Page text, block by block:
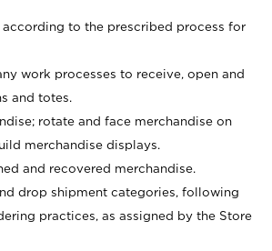
according to the prescribed process for
work processes to receive, open and
and totes.
rotate and face merchandise on
merchandise displays.
and recovered merchandise.
drop shipment categories, following
practices, as assigned by the Store